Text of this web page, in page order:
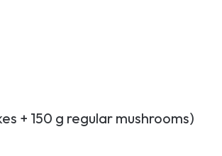
+ 150 g regular mushrooms)